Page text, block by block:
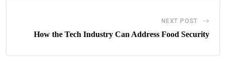
NEXT POST
How the Tech Industry Can Address Food Security